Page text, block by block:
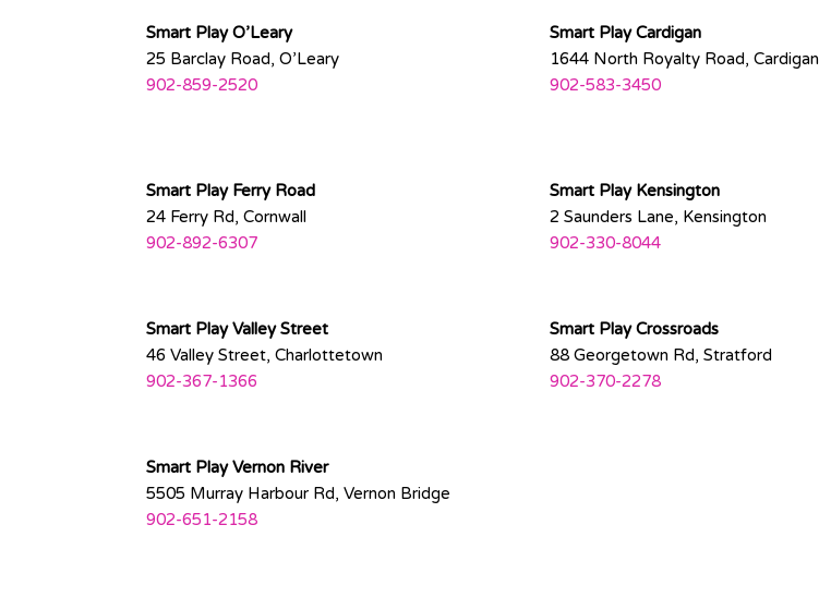
Smart Play O’Leary
25 Barclay Road, O’Leary
902-859-2520
Smart Play Cardigan
1644 North Royalty Road, Cardigan
902-583-3450
Smart Play Ferry Road
24 Ferry Rd, Cornwall
902-892-6307
Smart Play Valley Street
46 Valley Street, Charlottetown
902-367-1366
Smart Play Kensington
2 Saunders Lane, Kensington
902-330-8044
Smart Play Crossroads
88 Georgetown Rd, Stratford
902-370-2278
Smart Play Vernon River
5505 Murray Harbour Rd, Vernon Bridge
902-651-2158